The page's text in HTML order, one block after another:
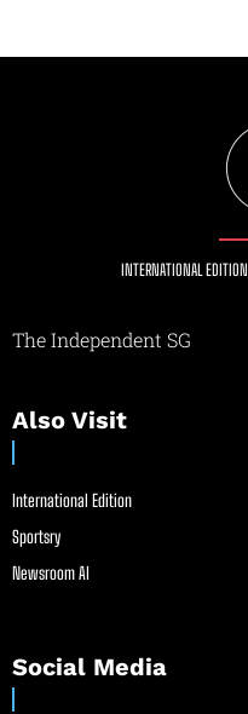
INTERNATIONAL EDITION
The Independent SG
Also Visit
International Edition
Sportsry
Newsroom AI
Social Media